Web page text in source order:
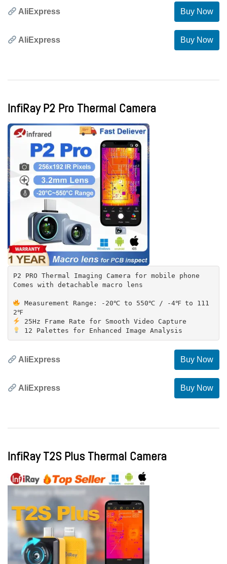
AliExpress Buy Now
AliExpress Buy Now
InfiRay P2 Pro Thermal Camera
P2 PRO Thermal Imaging Camera for mobile phone
Comes with detachable macro lens
Measurement Range: -20℃ to 550℃ / -4℉ to 111
2℉
AliExpress Buy Now
AliExpress Buy Now
InfiRay T2S Plus Thermal Camera